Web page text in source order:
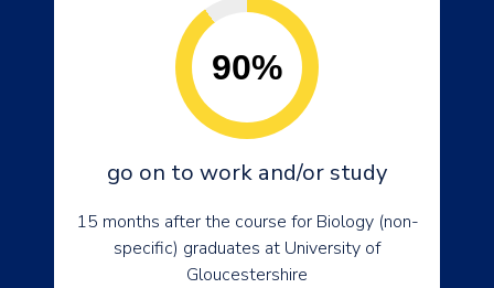
90%
go on to work and/or study
15 months after the course for Biology (non-
specific) graduates at University of
Gloucestershire